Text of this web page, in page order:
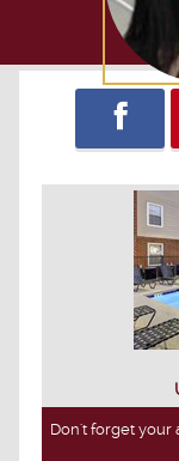
Don't forget your